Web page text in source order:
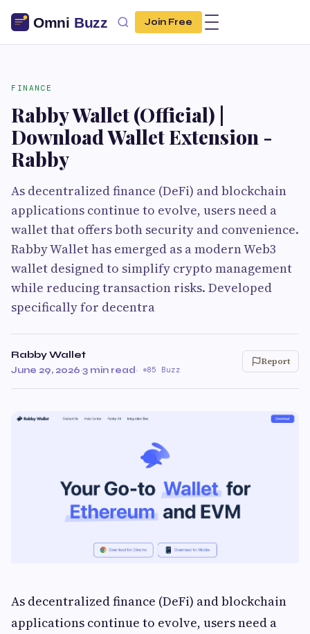
Join Free
FINANCE
Rabby Wallet (Official) |
Download Wallet Extension -
Rabby
As decentralized finance (DeFi) and blockchain
applications continue to evolve, users need a
wallet that offers both security and convenience.
Rabby Wallet has emerged as a modern Web3
wallet designed to simplify crypto management
while reducing transaction risks. Developed
specifically for decentra
Rabby Wallet
June 29, 2026·3 min read· 85 Buzz
Report
As decentralized finance (DeFi) and blockchain
applications continue to evolve, users need a